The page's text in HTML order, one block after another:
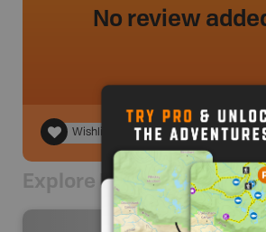
No review
Wishlist
Explore Nearby